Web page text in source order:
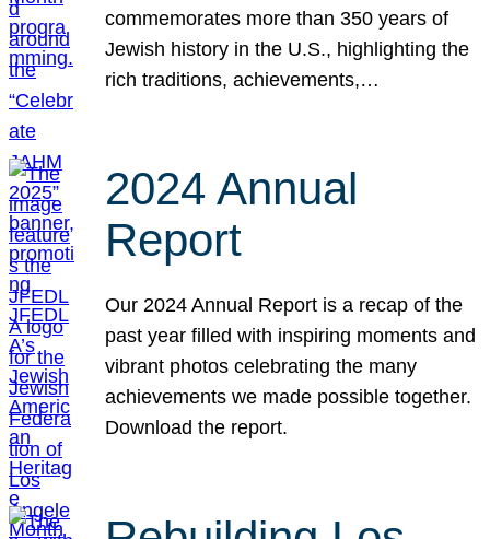
commemorates more than 350 years of
Jewish history in the U.S., highlighting the
rich traditions, achievements,…
2024 Annual
Report
Our 2024 Annual Report is a recap of the
past year filled with inspiring moments and
vibrant photos celebrating the many
achievements we made possible together.
Download the report.